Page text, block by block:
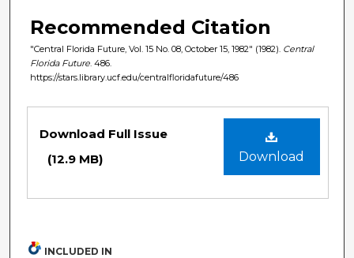
Recommended Citation
"Central Florida Future, Vol. 15 No. 08, October 15, 1982" (1982). Central
Florida Future . 486.
https://stars.library.ucf.edu/centralfloridafuture/486
Download
Download Full Issue
(12.9 MB)
INCLUDED IN